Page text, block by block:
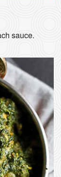
Search
sauce.